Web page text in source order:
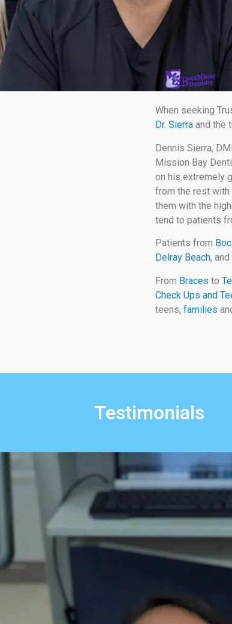
When seeking
Dr. Sierra and the
Dennis Sierra,
Mission Bay
on his extremely
from the rest with
them with the
tend to patients
Patients from
Delray Beach, and
From Braces to
Check Ups and
teens, families
Testimonials